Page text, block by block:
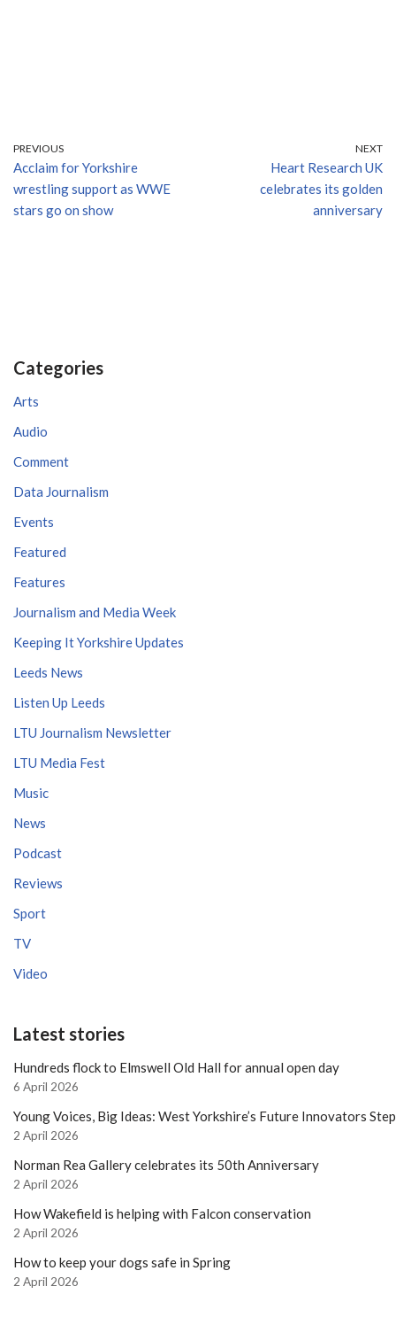
PREVIOUS
Acclaim for Yorkshire
wrestling support as WWE
stars go on show
NEXT
Heart Research UK
celebrates its golden
anniversary
Categories
Arts
Audio
Comment
Data Journalism
Events
Featured
Features
Journalism and Media Week
Keeping It Yorkshire Updates
Leeds News
Listen Up Leeds
LTU Journalism Newsletter
LTU Media Fest
Music
News
Podcast
Reviews
Sport
TV
Video
Latest stories
Hundreds flock to Elmswell Old Hall for annual open day
6 April 2026
Young Voices, Big Ideas: West Yorkshire’s Future Innovators
2 April 2026
Norman Rea Gallery celebrates its 50th Anniversary
2 April 2026
How Wakefield is helping with Falcon conservation
2 April 2026
How to keep your dogs safe in Spring
2 April 2026